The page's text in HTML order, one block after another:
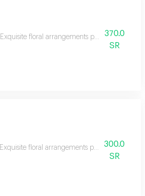
Exquisite floral arrangements paired with
370.0
SR
Exquisite floral arrangements paired with
300.0
SR